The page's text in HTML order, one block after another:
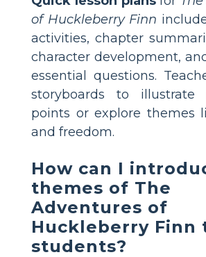
of Huckleberry Finn
activities, chapter
character development,
essential questions.
storyboards to
points or explore themes
and freedom.
How can I
themes of The
Adventures of
Huckleberry Finn
students?